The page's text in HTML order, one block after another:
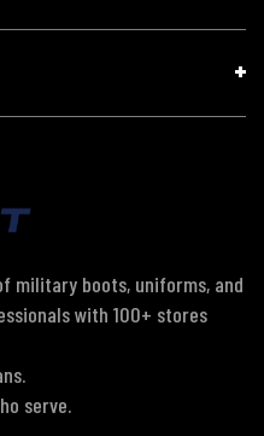
military boots, uniforms, and
with 100+ stores
serve.